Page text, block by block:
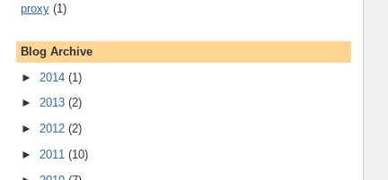
proxy (1)
Blog Archive
► 2014 (1)
► 2013 (2)
► 2012 (2)
► 2011 (10)